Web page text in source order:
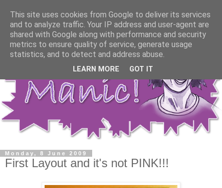
Monday, 8 June 2009
First Layout and it's not PINK!!!
This site uses cookies from Google to deliver its services
and to analyze traffic. Your IP address and user-agent are
shared with Google along with performance and security
metrics to ensure quality of service, generate usage
statistics, and to detect and address abuse.
LEARN MORE GOT IT